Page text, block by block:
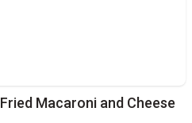
Fried Macaroni and Cheese